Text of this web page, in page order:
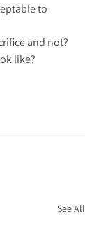
to
and not?
like?
See All